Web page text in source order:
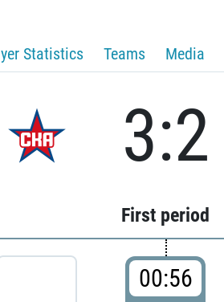
Statistics Teams Media
3:2
First period
00:56